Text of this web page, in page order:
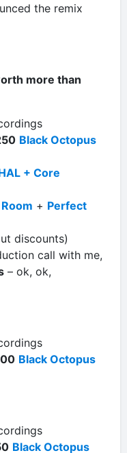
the remix
more than
Black Octopus
+ Core
+ Perfect
discounts)
call with me,
– ok, ok,
Black Octopus
Black Octopus